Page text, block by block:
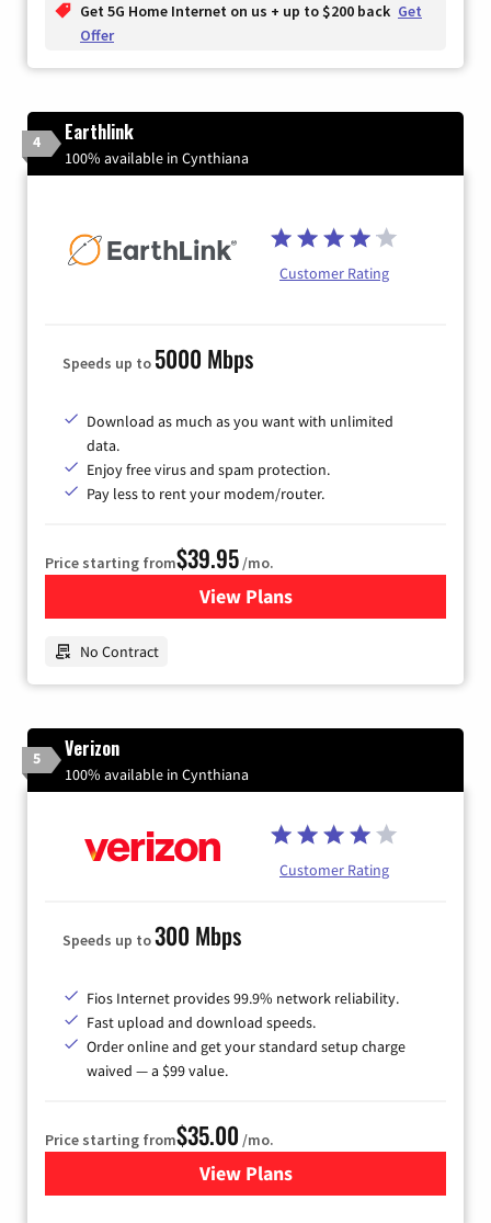
Get 5G Home Internet on us + up to $200 back Get
Offer
4 Earthlink
100% available in Cynthiana
Customer Rating
Speeds up to 5000 Mbps
Download as much as you want with unlimited
data.
Enjoy free virus and spam protection.
Pay less to rent your modem/router.
Price starting from$39.95/mo.
View Plansfor Earthlink
No Contract
5 Verizon
100% available in Cynthiana
Customer Rating
Speeds up to300 Mbps
Fios Internet provides 99.9% network reliability.
Fast upload and download speeds.
Order online and get your standard setup charge
waived — a $99 value.
Price starting from$35.00 /mo.
View Plans
for Verizon